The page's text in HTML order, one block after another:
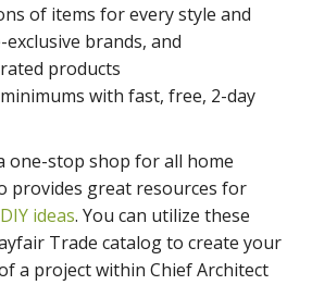
of items for every style and
brands, and
products
with fast, free, 2-day
one-stop shop for all home
provides great resources for
ideas. You can utilize these
Trade catalog to create your
a project within Chief Architect